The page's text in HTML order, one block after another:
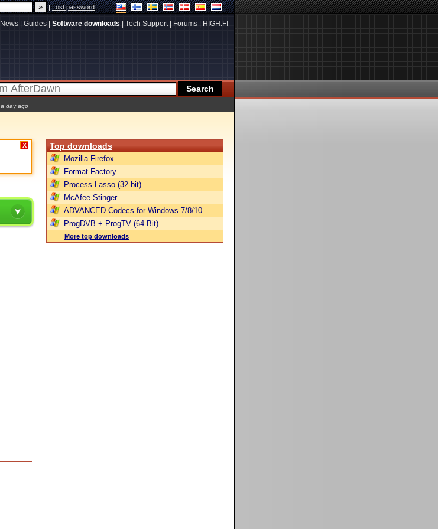
|Lost password
News Guides Software downloads Tech Support| Forums HIGH.FI
a day ago
X Top downloads
Mozilla Firefox
Format Factory
Process Lasso (32-bit)
McAfee Stinger
ADVANCED Codecs for Windows 7/8/10
ProgDVB + ProgTV (64-Bit)
More top downloads